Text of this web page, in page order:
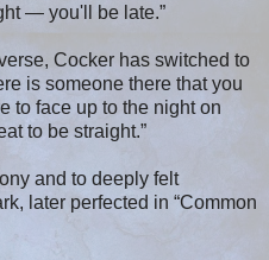
— you'll be late.”
Cocker has switched to
is someone there that you
to face up to the night on
to be straight.”
and to deeply felt
later perfected in “Common